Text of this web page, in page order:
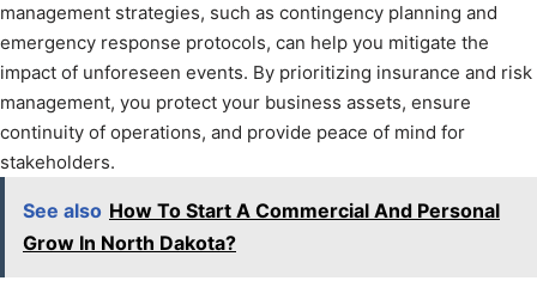
management strategies, such as contingency planning and
emergency response protocols, can help you mitigate the
impact of unforeseen events. By prioritizing insurance and risk
management, you protect your business assets, ensure
continuity of operations, and provide peace of mind for
stakeholders.
See also How To Start A Commercial And Personal
Grow In North Dakota?